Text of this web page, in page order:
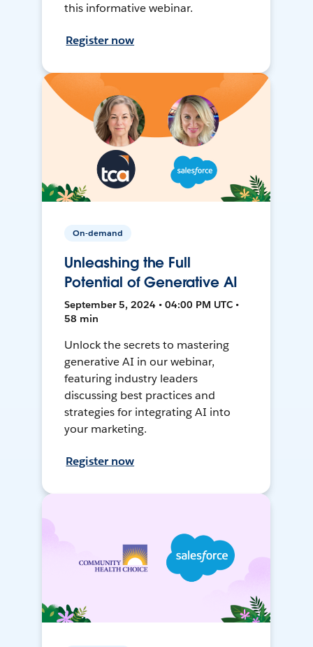
this informative webinar.
Register now
On-demand
Unleashing the Full
Potential of Generative AI
September 5, 2024 • 04:00 PM UTC •
58 min
Unlock the secrets to mastering
generative AI in our webinar,
featuring industry leaders
discussing best practices and
strategies for integrating AI into
your marketing.
Register now